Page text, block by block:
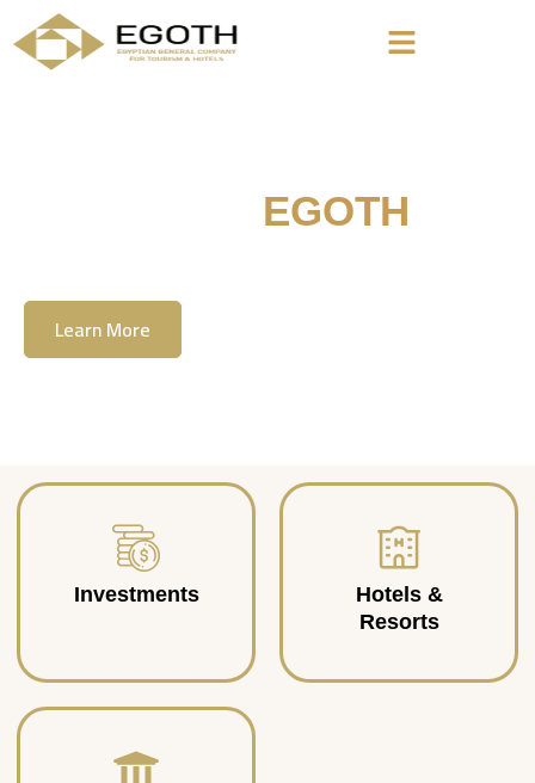
EGOTH
Learn More
Investments
Hotels &
Resorts